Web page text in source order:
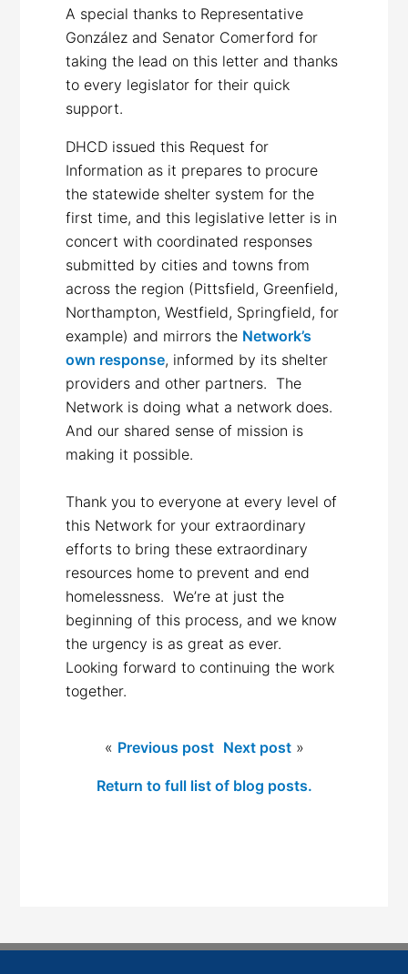
A special thanks to Representative
González and Senator Comerford for
taking the lead on this letter and thanks
to every legislator for their quick
support.
DHCD issued this Request for
Information as it prepares to procure
the statewide shelter system for the
first time, and this legislative letter is in
concert with coordinated responses
submitted by cities and towns from
across the region (Pittsfield, Greenfield,
Northampton, Westfield, Springfield, for
example) and mirrors the Network’s
own response, informed by its shelter
providers and other partners. The
Network is doing what a network does.
And our shared sense of mission is
making it possible.
Thank you to everyone at every level of
this Network for your extraordinary
efforts to bring these extraordinary
resources home to prevent and end
homelessness. We’re at just the
beginning of this process, and we know
the urgency is as great as ever.
Looking forward to continuing the work
together.
« Previous post Next post»
Return to full list of blog posts.